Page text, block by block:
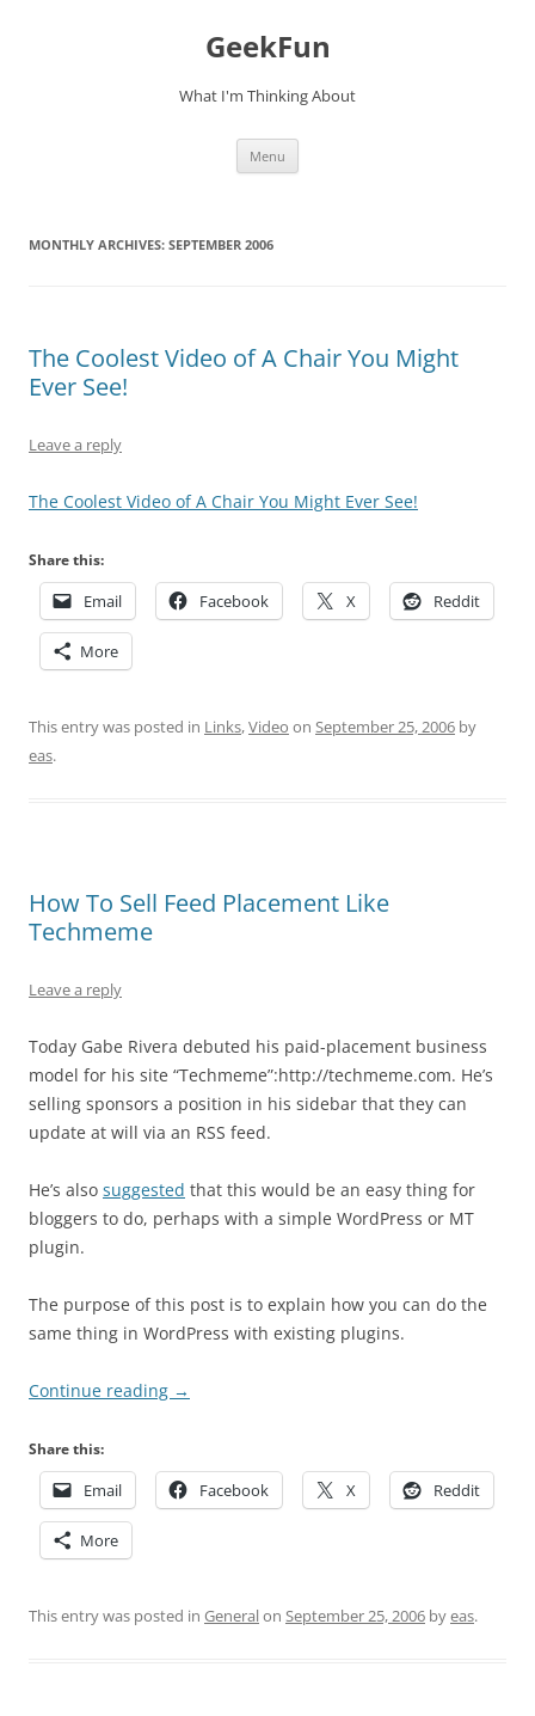
GeekFun
What I'm Thinking About
Menu
MONTHLY ARCHIVES: SEPTEMBER 2006
The Coolest Video of A Chair You Might
Ever See!
Leave a reply
The Coolest Video of A Chair You Might Ever See!
Share this:
Email Facebook X Reddit
More
This entry was posted in Links,Video on September 25, 2006 by
eas.
How To Sell Feed Placement Like
Techmeme
Leave a reply
Today Gabe Rivera debuted his paid-placement business
model for his site “Techmeme”:http://techmeme.com. He’s
selling sponsors a position in his sidebar that they can
update at will via an RSS feed.
He’s also suggested that this would be an easy thing for
bloggers to do, perhaps with a simple WordPress or MT
plugin.
The purpose of this post is to explain how you can do the
same thing in WordPress with existing plugins.
Continue reading →
Share this:
Email Facebook X Reddit
More
This entry was posted in Generalon September 25, 2006 byeas.